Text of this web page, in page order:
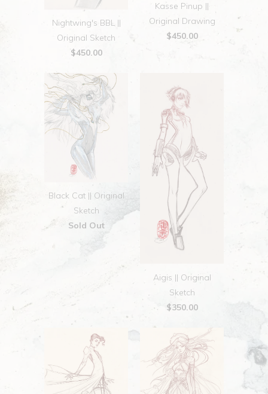
Nightwing's BBL ||
Original Sketch
$450.00
Kasse Pinup ||
Original Drawing
$450.00
Black Cat || Original
Sketch
Sold Out
Aigis || Original
Sketch
$350.00